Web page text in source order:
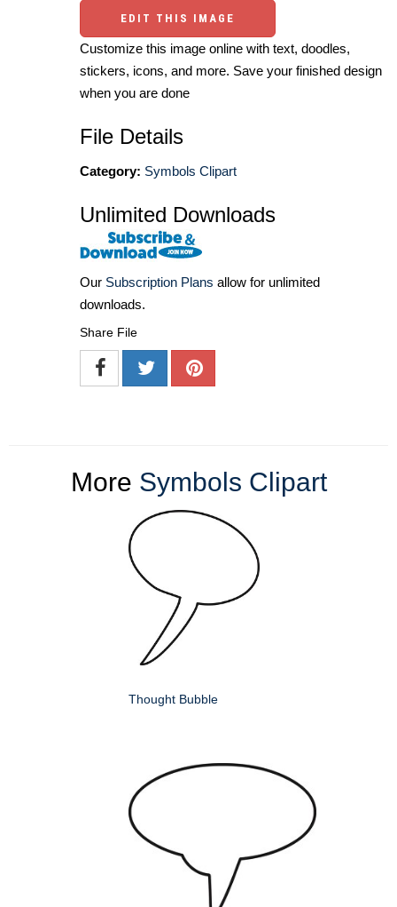
EDIT THIS IMAGE
Customize this image online with text, doodles,
stickers, icons, and more. Save your finished design
when you are done
File Details
Category: Symbols Clipart
Unlimited Downloads
Our Subscription Plans allow for unlimited
downloads.
Share File
More Symbols Clipart
Thought Bubble